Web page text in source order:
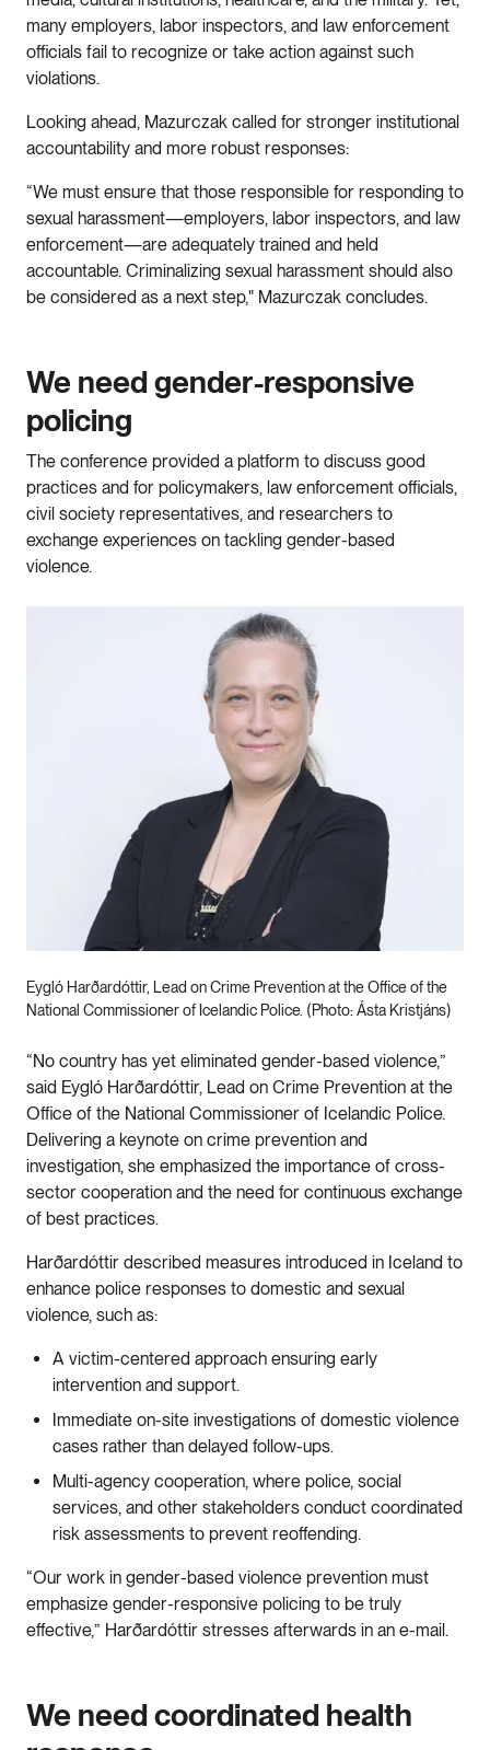
many employers, labor inspectors, and law enforcement
officials fail to recognize or take action against such
violations.
Looking ahead, Mazurczak called for stronger institutional
accountability and more robust responses:
“We must ensure that those responsible for responding to
sexual harassment—employers, labor inspectors, and law
enforcement—are adequately trained and held
accountable. Criminalizing sexual harassment should also
be considered as a next step," Mazurczak concludes.
We need gender-responsive
policing
The conference provided a platform to discuss good
practices and for policymakers, law enforcement officials,
civil society representatives, and researchers to
exchange experiences on tackling gender-based
violence.
Eygló Harðardóttir, Lead on Crime Prevention at the Office of the
National Commissioner of Icelandic Police. (Photo: Ásta Kristjáns)
“No country has yet eliminated gender-based violence,”
said Eygló Harðardóttir, Lead on Crime Prevention at the
Office of the National Commissioner of Icelandic Police.
Delivering a keynote on crime prevention and
investigation, she emphasized the importance of cross-
sector cooperation and the need for continuous exchange
of best practices.
Harðardóttir described measures introduced in Iceland to
enhance police responses to domestic and sexual
violence, such as:
A victim-centered approach ensuring early
intervention and support.
Immediate on-site investigations of domestic violence
cases rather than delayed follow-ups.
Multi-agency cooperation, where police, social
services, and other stakeholders conduct coordinated
risk assessments to prevent reoffending.
“Our work in gender-based violence prevention must
emphasize gender-responsive policing to be truly
effective,” Harðardóttir stresses afterwards in an e-mail.
We need coordinated health